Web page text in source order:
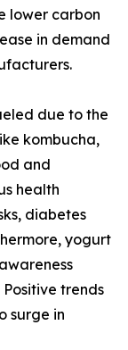
lower carbon
in demand
due to the
kombucha,
and
health
diabetes
yogurt
trends
surge in